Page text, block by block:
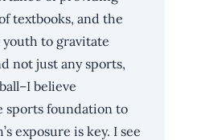
textbooks, and the
to gravitate
not just any sports,
believe
sports foundation to
exposure is key. I see